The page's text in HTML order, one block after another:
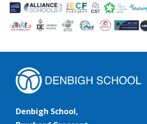
Denbigh School,